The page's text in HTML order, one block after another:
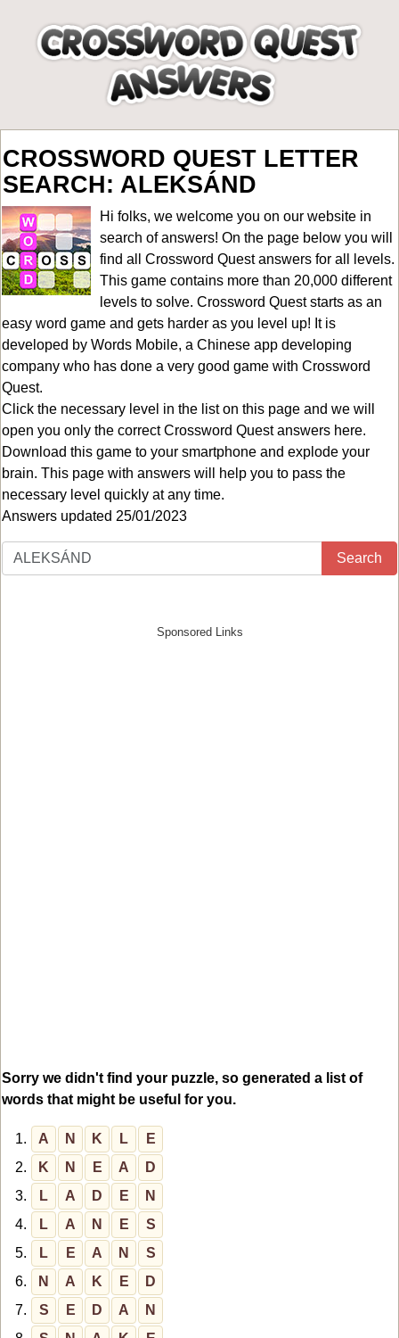
CROSSWORD QUEST LETTER
SEARCH: ALEKSÁND
Hi folks, we welcome you on our website in
search of answers! On the page below you will
find all Crossword Quest answers for all levels.
This game contains more than 20,000 different
levels to solve. Crossword Quest starts as an
easy word game and gets harder as you level up! It is
developed by Words Mobile, a Chinese app developing
company who has done a very good game with Crossword
Quest.
Click the necessary level in the list on this page and we will
open you only the correctCrossword Quest answers here.
Download this game to your smartphone and explode your
brain. This page with answers will help you to pass the
necessary level quickly at any time.
Answers updated 25/01/2023
Search
Sorry we didn't find your puzzle, so generated a list of
words that might be useful for you.
1. A N K L
E
2.
K N E A
D
3.
L A D E
N
4.
L A N E
S
5.
L E A N
S
6.
N A K E
D
7.
S E D A
N